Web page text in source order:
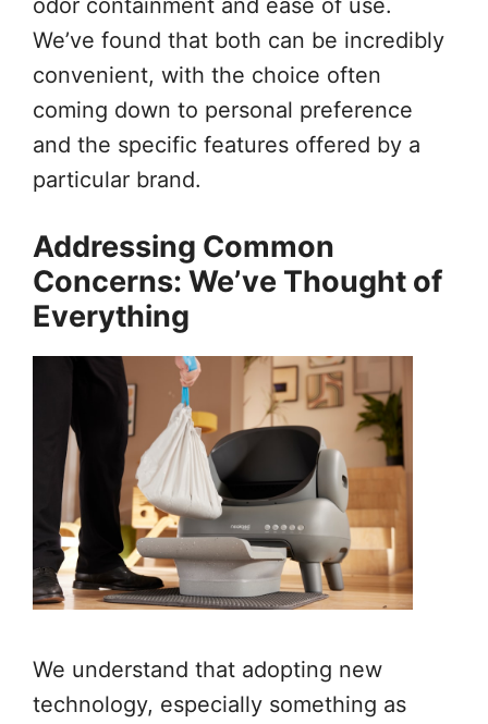
We’ve found that both can be incredibly
convenient, with the choice often
coming down to personal preference
and the specific features offered by a
particular brand.
Addressing Common
Concerns: We’ve Thought of
Everything
We understand that adopting new
technology, especially something as